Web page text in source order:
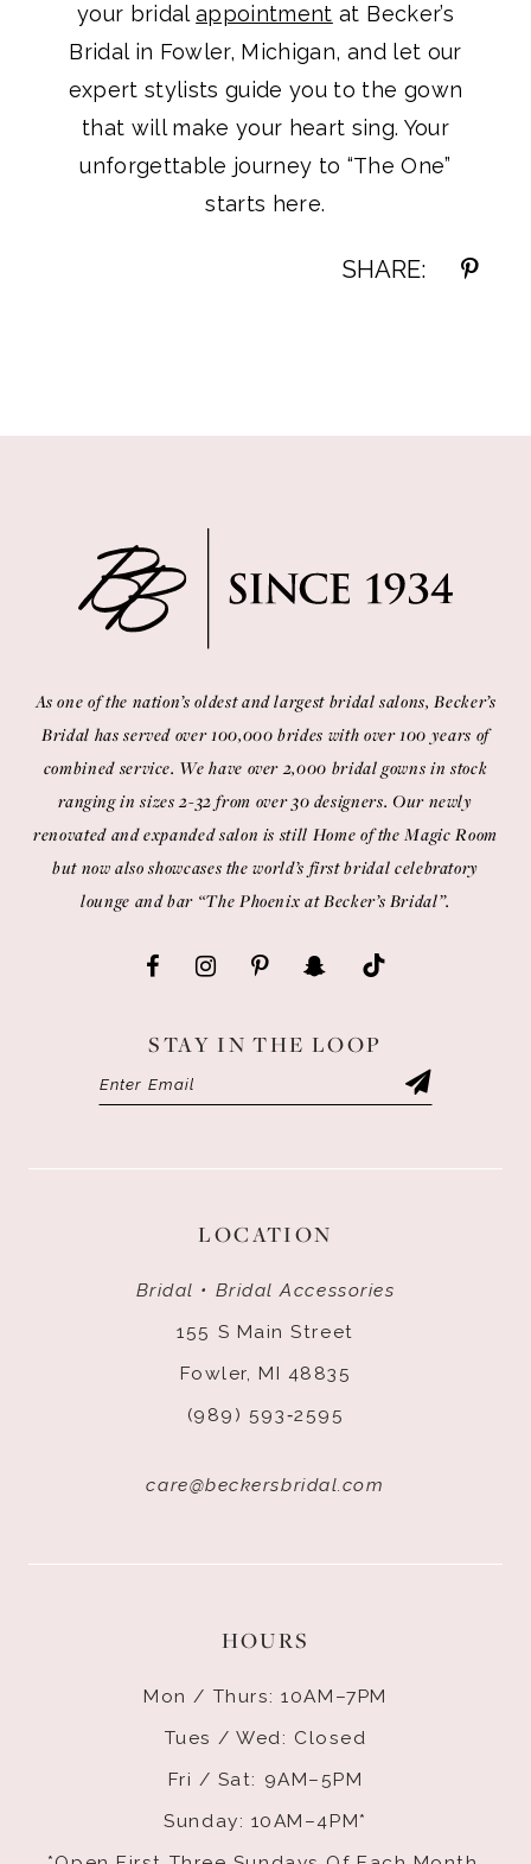
your bridalappointment at Becker’s
Bridal in Fowler, Michigan, and let our
expert stylists guide you to the gown
that will make your heart sing. Your
unforgettable journey to “The One”
starts here.
SHARE:
LOCATION
Bridal • Bridal Accessories
155 S Main Street
Fowler, MI 48835
(989) 593‑2595
care@beckersbridal.com
As one of the nation’s oldest and largest bridal salons, Becker’s
Bridal has served over 100,000 brides with over 100 years of
combined service. We have over 2,000 bridal gowns in stock
ranging in sizes 2-32 from over 30 designers. Our newly
renovated and expanded salon is still Home of the Magic Room
but now also showcases the world’s first bridal celebratory
lounge and bar “The Phoenix at Becker’s Bridal”.
STAY IN THE LOOP
HOURS
Mon / Thurs: 10AM–7PM
Tues / Wed: Closed
Fri / Sat: 9AM–5PM
Sunday: 10AM–4PM*